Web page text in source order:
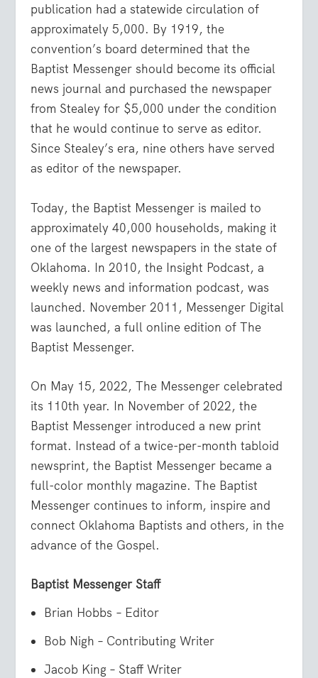
publication had a statewide circulation of
approximately 5,000. By 1919, the
convention’s board determined that the
Baptist Messenger should become its official
news journal and purchased the newspaper
from Stealey for $5,000 under the condition
that he would continue to serve as editor.
Since Stealey’s era, nine others have served
as editor of the newspaper.
Today, the Baptist Messenger is mailed to
approximately 40,000 households, making it
one of the largest newspapers in the state of
Oklahoma. In 2010, the Insight Podcast, a
weekly news and information podcast, was
launched. November 2011, Messenger Digital
was launched, a full online edition of The
Baptist Messenger.
On May 15, 2022, The Messenger celebrated
its 110th year. In November of 2022, the
Baptist Messenger introduced a new print
format. Instead of a twice-per-month tabloid
newsprint, the Baptist Messenger became a
full-color monthly magazine. The Baptist
Messenger continues to inform, inspire and
connect Oklahoma Baptists and others, in the
advance of the Gospel.
Baptist Messenger Staff
Brian Hobbs – Editor
Bob Nigh – Contributing Writer
Jacob King – Staff Writer